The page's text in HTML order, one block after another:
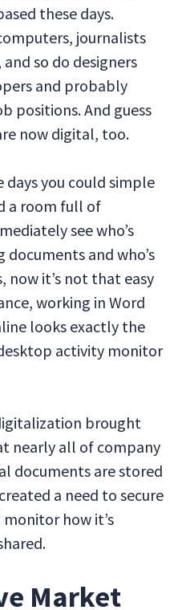
these days.
journalists
so do designers
and probably
positions. And guess
now digital, too.
days you could simple
a room full of
see who’s
and who’s
now it’s not that easy
working in Word
looks exactly the
activity monitor
brought
nearly all of company
documents are stored
a need to secure
how it’s
Market